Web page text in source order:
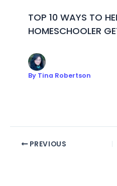
TOP 10 WAYS TO
HOMESCHOOLER
By Tina Robertson
PREVIOUS